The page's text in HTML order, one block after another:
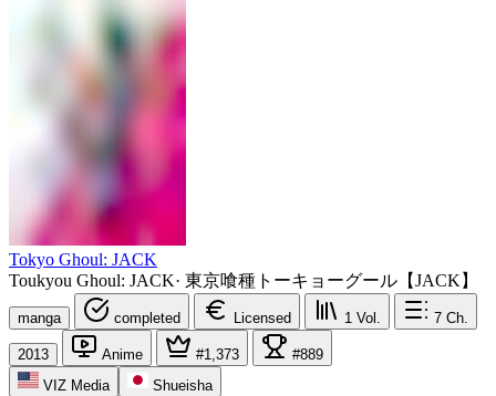
Tokyo Ghoul: JACK
Toukyou Ghoul: JACK· 東京喰種トーキョーグール【JACK】
manga completed Licensed 1 Vol. 7 Ch.
2013 Anime #1,373
#889
VIZ Media
Shueisha